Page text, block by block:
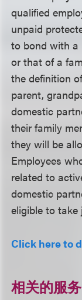
qualified
unpaid
to bond with a
or that of a
the definition
parent,
domestic
their family
they will be
Employees
related to
domestic
eligible to take
Click here to
相关的服务